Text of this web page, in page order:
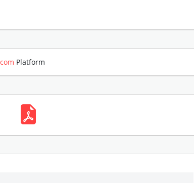
Platform